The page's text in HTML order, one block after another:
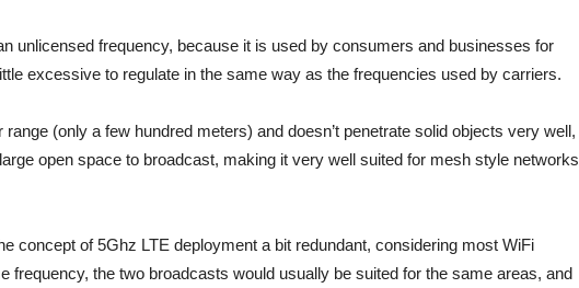
unlicensed frequency, because it is used by consumers and businesses for
excessive to regulate in the same way as the frequencies used by carriers.
(only a few hundred meters) and doesn’t penetrate solid objects very well,
open space to broadcast, making it very well suited for mesh style networks
concept of 5Ghz LTE deployment a bit redundant, considering most WiFi
frequency, the two broadcasts would usually be suited for the same areas, and